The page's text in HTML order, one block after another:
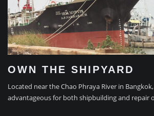
OWN THE SHIPYARD
Located near the Chao Phraya River in
advantageous for both shipbuilding and repair